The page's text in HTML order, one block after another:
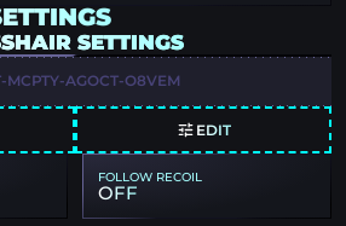
SETTINGS
AGOCT-O8VEM
EDIT
FOLLOW RECOIL
OFF